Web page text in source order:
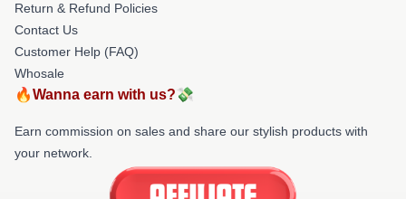
Return & Refund Policies
Contact Us
Customer Help (FAQ)
Whosale
🔥Wanna earn with us?💸
Earn commission on sales and share our stylish products with
your network.